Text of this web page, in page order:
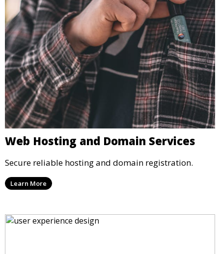
Web Hosting and Domain Services
Secure reliable hosting and domain registration.
Learn More